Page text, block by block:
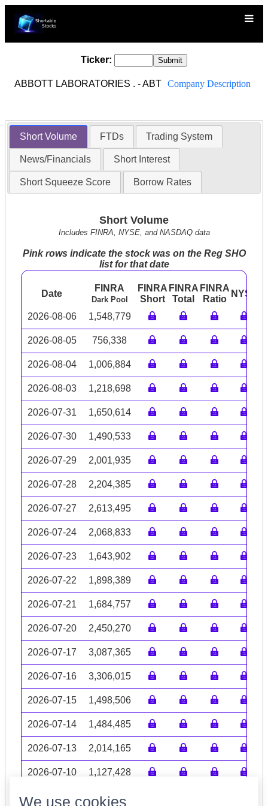
Ticker:
ABBOTT LABORATORIES . - ABT Company Description
Short Volume FTDs Trading System
News/Financials Short Interest
Short Squeeze Score Borrow Rates
Short Volume
Includes FINRA, NYSE, and NASDAQ data
Pink rows indicate the stock was on the Reg SHO
list for that date
Date
FINRA
Dark Pool
FINRA
Short
FINRA
Total
FINRA
Ratio
NYSE
2026-08-06 1,548,779
2026-08-05 756,338
2026-08-04 1,006,884
2026-08-03 1,218,698
2026-07-31 1,650,614
2026-07-30 1,490,533
2026-07-29 2,001,935
2026-07-28 2,204,385
2026-07-27 2,613,495
2026-07-24 2,068,833
2026-07-23 1,643,902
2026-07-22 1,898,389
2026-07-21 1,684,757
2026-07-20 2,450,270
2026-07-17 3,087,365
2026-07-16 3,306,015
2026-07-15 1,498,506
2026-07-14 1,484,485
2026-07-13 2,014,165
2026-07-10 1,127,428
Volume data may be incomplete
We use cookies